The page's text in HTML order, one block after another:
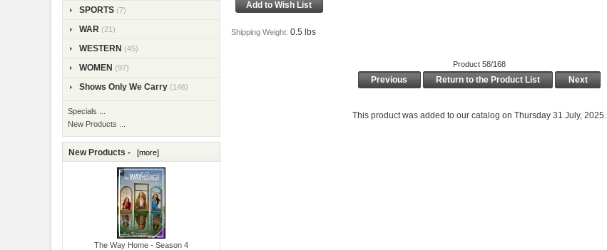
SPORTS (7)
WAR (21)
WESTERN (45)
WOMEN (97)
Shows Only We Carry (146)
Specials ...
New Products ...
New Products - [more]
The Way Home - Season 4
Shipping Weight: 0.5 lbs
Product 58/168
Previous Return to the Product List Next
This product was added to our catalog on Thursday 31 July, 2025.